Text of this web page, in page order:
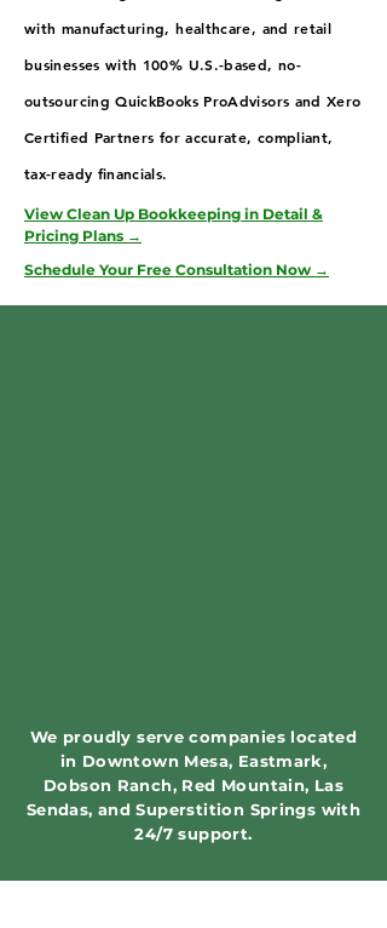
with manufacturing, healthcare, and retail
businesses with 100% U.S.-based, no-
outsourcing QuickBooks ProAdvisors and Xero
Certified Partners for accurate, compliant,
tax-ready financials.
View Clean Up Bookkeeping in Detail &
Pricing Plans →
Schedule Your Free Consultation Now →
We proudly serve companies located
in Downtown Mesa, Eastmark,
Dobson Ranch, Red Mountain, Las
Sendas, and Superstition Springs with
24/7 support.